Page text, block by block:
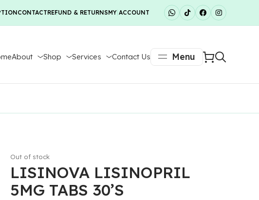
CONTACTREFUND & RETURNSMY ACCOUNT
Menu
About Shop Services Contact Us
LISINOVA LISINOPRIL
5MG TABS 30’S
Out of stock